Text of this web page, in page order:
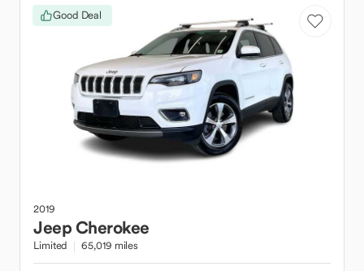
Good Deal
2019
JeepCherokee
Limited 65,019 miles